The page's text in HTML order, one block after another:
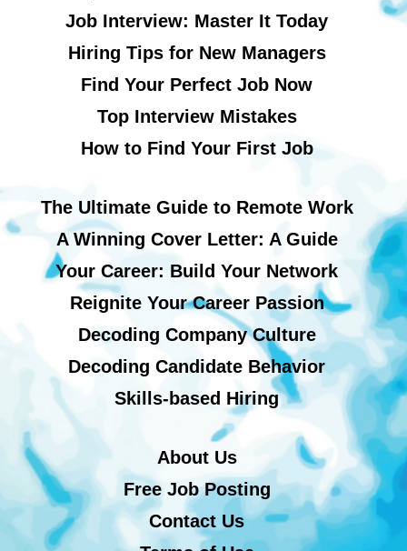
Job Interview: Master It Today
Hiring Tips for New Managers
Find Your Perfect Job Now
Top Interview Mistakes
How to Find Your First Job
The Ultimate Guide to Remote Work
A Winning Cover Letter: A Guide
Your Career: Build Your Network
Reignite Your Career Passion
Decoding Company Culture
Decoding Candidate Behavior
Skills-based Hiring
About Us
Free Job Posting
Contact Us